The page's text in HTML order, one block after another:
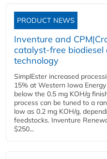
PRODUCT NEWS
Inventure and
catalyst-free biodiesel
technology
SimplEster increased
15% at Western Iowa
below the 0.5 mg KOH/g
process can be tuned to a
low as 0.2 mg KOH/g,
feedstocks. Inventure
$250...